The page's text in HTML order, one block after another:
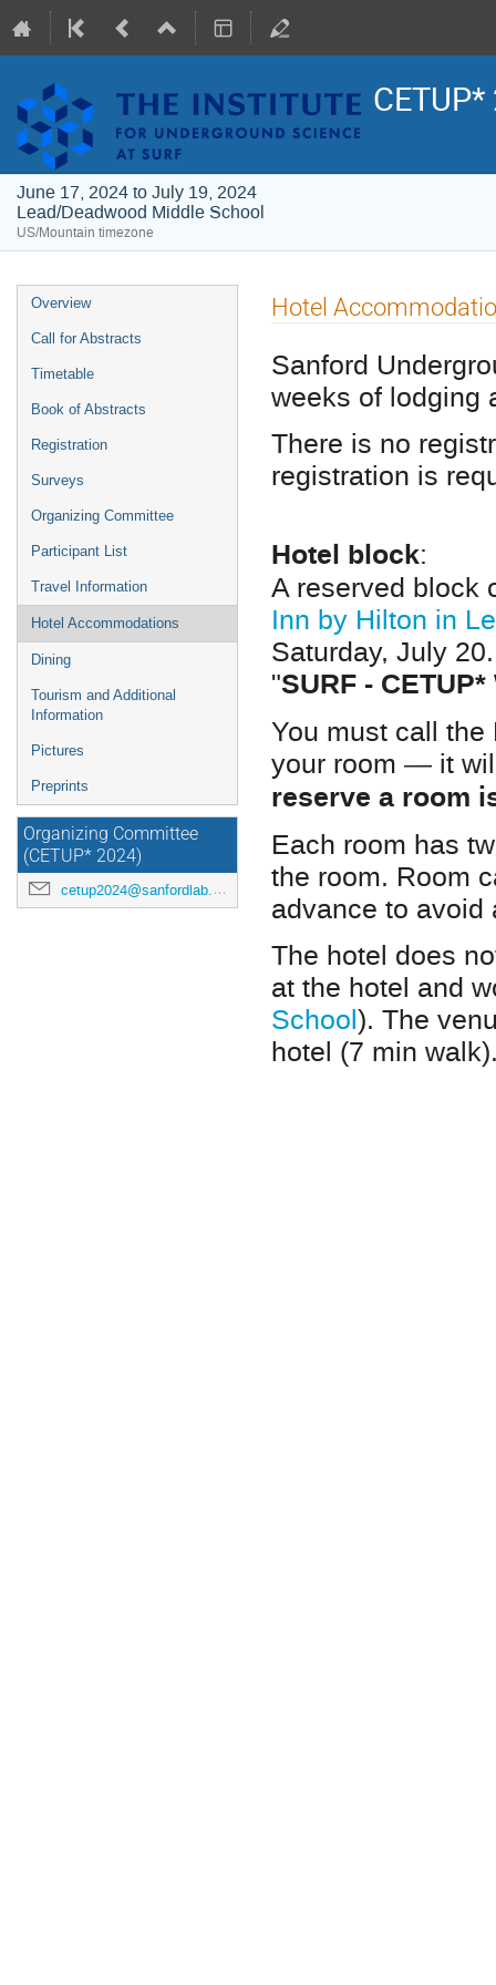
June 17, 2024 to July 19, 2024
Lead/Deadwood Middle School
US/Mountain timezone
Event
menu
Overview
Call for Abstracts
Timetable
Book of Abstracts
Registration
Surveys
Organizing Committee
Participant List
Travel Information
Hotel Accommodations
Dining
Tourism and Additional
Information
Pictures
Preprints
Organizing Committee
(CETUP* 2024)
cetup2024@sanfordlab.org
Hotel
Sanford
weeks of lodging
There is no
registration is
Hotel block:
A reserved block
Inn by Hilton in
Saturday, July
"SURF -
You must call
your room — it
reserve a room
Each room has
the room. Room
advance to avoid
The hotel does
at the hotel and
School). The
hotel (7 min